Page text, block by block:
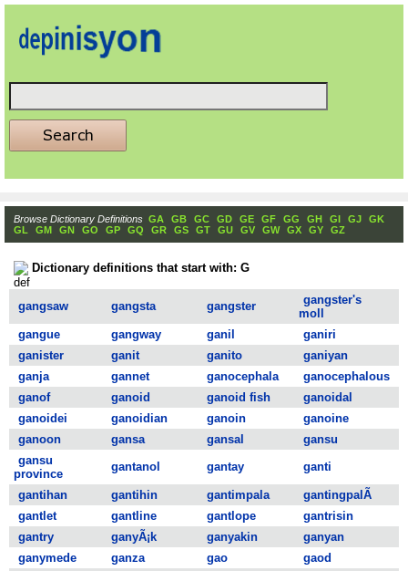
Browse Dictionary Definitions GA GB GC GD GE GF GG GH GI GJ
GK
GL
GM GN GO GP GQ GR GS GT GU GV GW GX GY GZ
Dictionary definitions that start with: G
gangsaw gangsta gangster
gangster's
moll
gangue
gangway ganil
ganiri
ganister
ganit ganito
ganiyan
ganja
gannet ganocephala
ganocephalous
ganof
ganoid ganoid fish
ganoidal
ganoidei
ganoidian ganoin
ganoine
ganoon
gansa gansal
gansu
gansu
province
gantanol gantay ganti
gantihan gantihin gantimpala
gantingpalÃ
gantlet
gantline gantlope
gantrisin
gantry
ganyÃ¡k ganyakin
ganyan
ganymede
ganza gao
gaod